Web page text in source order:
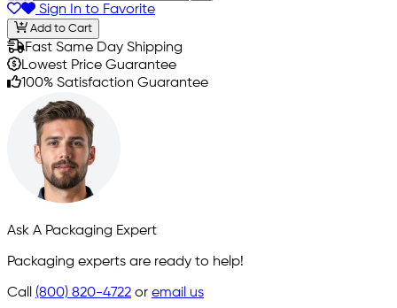
Sign In to Favorite
Add to Cart
Fast Same Day Shipping
Lowest Price Guarantee
100% Satisfaction Guarantee
Ask A Packaging Expert
Packaging experts are ready to help!
Call (800) 820-4722 or email us